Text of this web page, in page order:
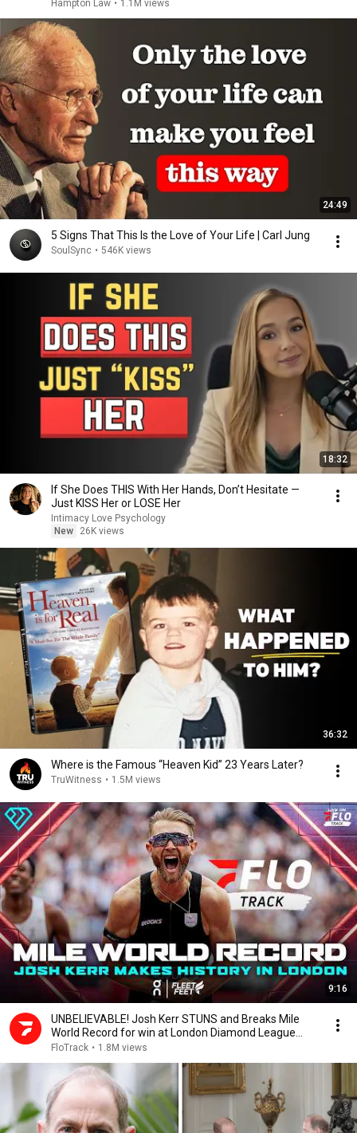
Hampton Law • 1.1M views
24:49
5 Signs That This Is the Love of Your Life | Carl Jung
SoulSync • 546K views
18:32
If She Does THIS With Her Hands, Don’t Hesitate —
Just KISS Her or LOSE Her
Intimacy Love Psychology
New
26K views
36:32
Where is the Famous “Heaven Kid” 23 Years Later?
TruWitness • 1.5M views
9:16
UNBELIEVABLE! Josh Kerr STUNS and Breaks Mile
World Record for win at London Diamond League
2026
FloTrack • 1.8M views